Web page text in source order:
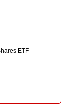
ETF